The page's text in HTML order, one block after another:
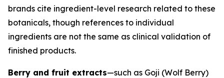
brands cite ingredient-level research related to these
botanicals, though references to individual
ingredients are not the same as clinical validation of
finished products.
Berry and fruit extracts—such as Goji (Wolf Berry)